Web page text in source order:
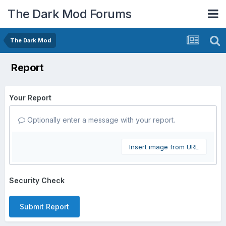
The Dark Mod Forums
The Dark Mod
Report
Your Report
Optionally enter a message with your report.
Insert image from URL
Security Check
Submit Report